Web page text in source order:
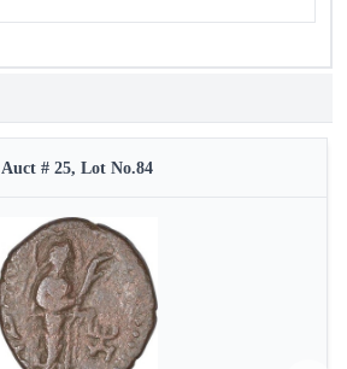
Auct # 25, Lot No.84